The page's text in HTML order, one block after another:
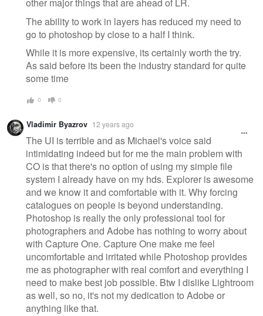
The ability to work in layers has reduced my need to
go to photoshop by close to a half I think.
While it is more expensive, its certainly worth the try.
As said before its been the industry standard for quite
some time
0 0
Vladimir Byazrov 12 years ago
The UI is terrible and as Michael's voice said
intimidating indeed but for me the main problem with
CO is that there's no option of using my simple file
system I already have on my hds. Explorer is awesome
and we know it and comfortable with it. Why forcing
catalogues on people is beyond understanding.
Photoshop is really the only professional tool for
photographers and Adobe has nothing to worry about
with Capture One. Capture One make me feel
uncomfortable and irritated while Photoshop provides
me as photographer with real comfort and everything I
need to make best job possible. Btw I dislike Lightroom
as well, so no, it's not my dedication to Adobe or
anything like that.